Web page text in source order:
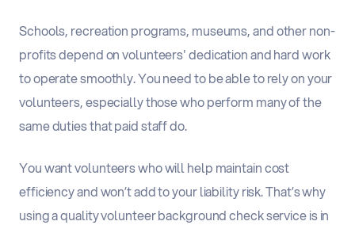
Schools, recreation programs, museums, and other non-
profits depend on volunteers' dedication and hard work
to operate smoothly. You need to be able to rely on your
volunteers, especially those who perform many of the
same duties that paid staff do.
You want volunteers who will help maintain cost
efficiency and won’t add to your liability risk. That’s why
using a quality volunteer background check service is in